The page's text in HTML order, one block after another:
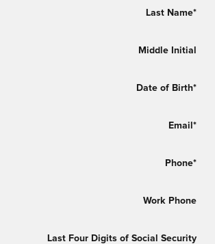
Last Name*
Middle Initial
Date of Birth*
Email*
Phone*
Work Phone
Last Four Digits of Social Security